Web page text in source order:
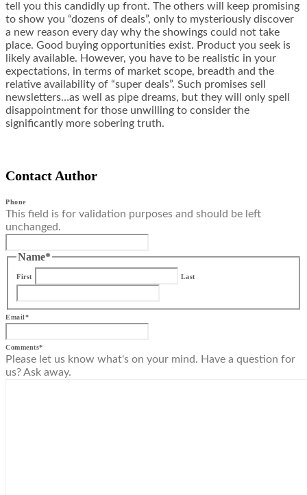
tell you this candidly up front. The others will keep promising
to show you “dozens of deals”, only to mysteriously discover
a new reason every day why the showings could not take
place. Good buying opportunities exist. Product you seek is
likely available. However, you have to be realistic in your
expectations, in terms of market scope, breadth and the
relative availability of “super deals”. Such promises sell
newsletters…as well as pipe dreams, but they will only spell
disappointment for those unwilling to consider the
significantly more sobering truth.
Contact Author
Phone
This field is for validation purposes and should be left
unchanged.
Name*
First Last
Email*
Comments*
Please let us know what's on your mind. Have a question for
us? Ask away.